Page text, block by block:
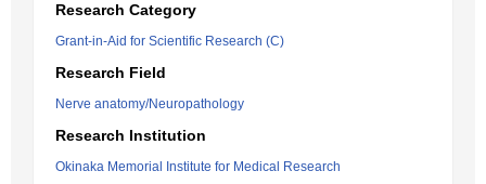
Research Category
Grant-in-Aid for Scientific Research (C)
Research Field
Nerve anatomy/Neuropathology
Research Institution
Okinaka Memorial Institute for Medical Research